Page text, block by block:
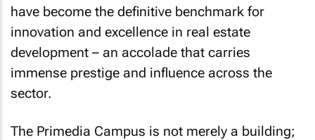
have become the definitive benchmark for
innovation and excellence in real estate
development – an accolade that carries
immense prestige and influence across the
sector.
The Primedia Campus is not merely a building;